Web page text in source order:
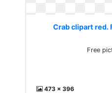
Crab clipart red.
Free
473 x 396